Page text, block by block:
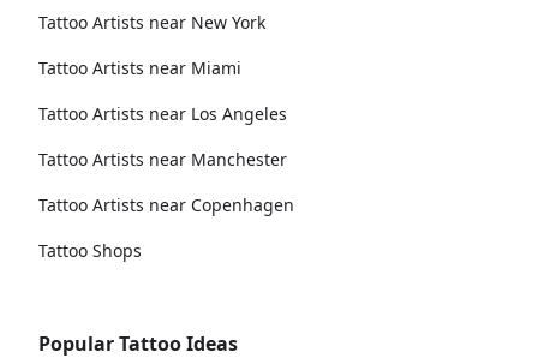
Tattoo Artists near New York
Tattoo Artists near Miami
Tattoo Artists near Los Angeles
Tattoo Artists near Manchester
Tattoo Artists near Copenhagen
Tattoo Shops
Popular Tattoo Ideas